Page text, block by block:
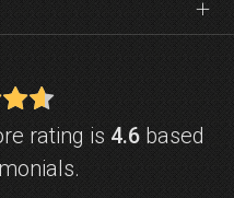
rating is 4.6based